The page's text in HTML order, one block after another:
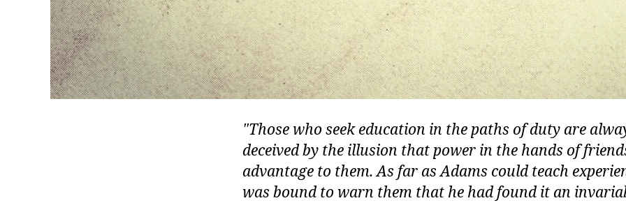
Those who seek education in the paths of duty are
deceived by the illusion that power in the hands of
advantage to them. As far as Adams could teach
was bound to warn them that he had found it an